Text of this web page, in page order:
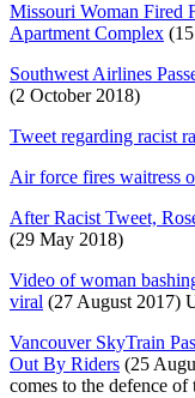
Missouri Woman Fired
Apartment Complex
Southwest Airlines
(2 October 2018)
Tweet regarding racist
Air force fires waitress
After Racist Tweet,
(29 May 2018)
Video of woman
viral (27 August 2017)
Vancouver SkyTrain
Out By Riders (25
comes to the defence of